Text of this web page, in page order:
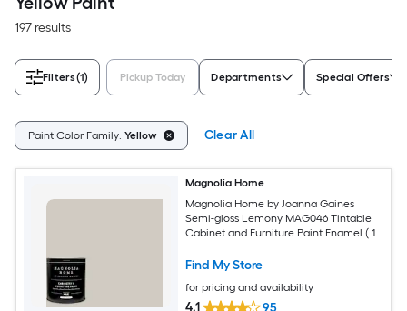
197 results
Filters(1) Pickup Today Departments Special Offers
Paint Color Family: Yellow Clear All
Magnolia Home
Magnolia Home by Joanna Gaines
Semi-gloss Lemony MAG046 Tintable
Cabinet and Furniture Paint Enamel ( 1-
Find My Store
for pricing and availability
4.1